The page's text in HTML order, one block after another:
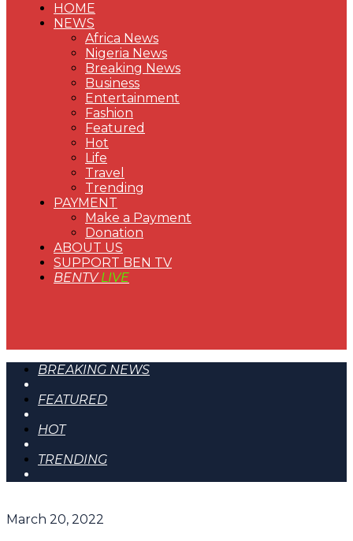
HOME
NEWS
Africa News
Nigeria News
Breaking News
Business
Entertainment
Fashion
Featured
Hot
Life
Travel
Trending
PAYMENT
Make a Payment
Donation
ABOUT US
SUPPORT BEN TV
BENTVLIVE
BREAKING NEWS
FEATURED
HOT
TRENDING
March 20, 2022